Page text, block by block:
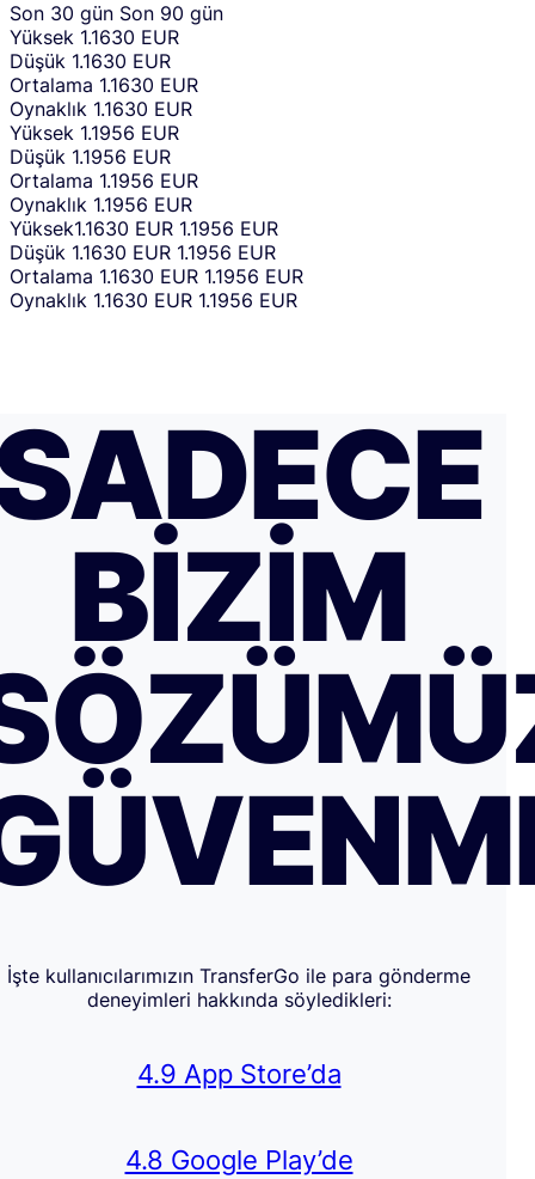
Son 30 gün Son 90 gün
Yüksek 1.1630 EUR
Düşük 1.1630 EUR
Ortalama 1.1630 EUR
Oynaklık 1.1630 EUR
Yüksek 1.1956 EUR
Düşük 1.1956 EUR
Ortalama 1.1956 EUR
Oynaklık 1.1956 EUR
Yüksek1.1630 EUR 1.1956 EUR
Düşük 1.1630 EUR 1.1956 EUR
Ortalama 1.1630 EUR 1.1956 EUR
Oynaklık 1.1630 EUR 1.1956 EUR
BIZIM
İşte kullanıcılarımızın TransferGo ile para gönderme
deneyimleri hakkında söyledikleri:
4.9 App Store’da
4.8 Google Play’de